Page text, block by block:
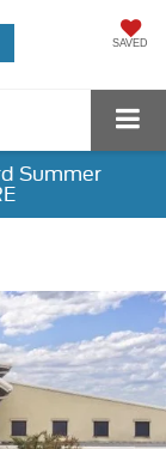
SAVED
Summer